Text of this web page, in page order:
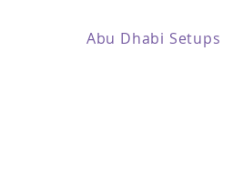
Abu Dhabi Setups